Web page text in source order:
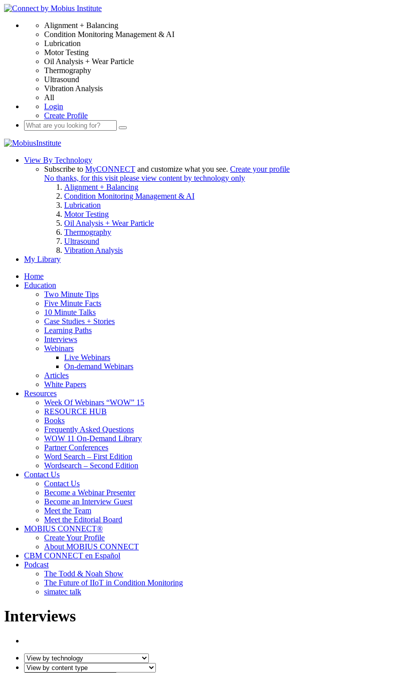
Alignment + Balancing
Condition Monitoring Management & AI
Lubrication
Motor Testing
Oil Analysis + Wear Particle
Thermography
Ultrasound
Vibration Analysis
All
Login
Create Profile
View By Technology
Subscribe to MyCONNECT and customize what you see. Create your profile
No thanks, for this visit please view content by technology only
Alignment + Balancing
Condition Monitoring Management & AI
Lubrication
Motor Testing
Oil Analysis + Wear Particle
Thermography
Ultrasound
Vibration Analysis
My Library
Home
Education
Two Minute Tips
Five Minute Facts
10 Minute Talks
Case Studies + Stories
Learning Paths
Interviews
Webinars
Live Webinars
On-demand Webinars
Articles
White Papers
Resources
Week Of Webinars “WOW” 15
RESOURCE HUB
Books
Frequently Asked Questions
WOW 11 On-Demand Library
Partner Conferences
Word Search – First Edition
Wordsearch – Second Edition
Contact Us
Contact Us
Become a Webinar Presenter
Become an Interview Guest
Meet the Team
Meet the Editorial Board
MOBIUS CONNECT®
Create Your Profile
About MOBIUS CONNECT
CBM CONNECT en Español
Podcast
The Todd & Noah Show
The Future of IIoT in Condition Monitoring
simatec talk
Interviews